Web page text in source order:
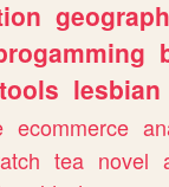
tools lesbian
ecommerce
tea novel